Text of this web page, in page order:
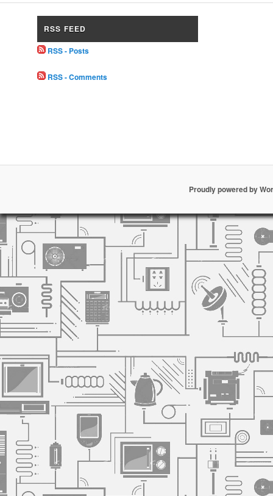
RSS FEED
RSS - Posts
RSS - Comments
Proudly powered by